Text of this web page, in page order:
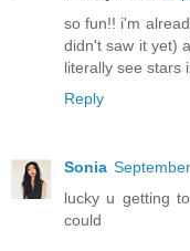
so fun!! i'm
didn't saw it yet)
literally see stars
Reply
Sonia
lucky u getting
could